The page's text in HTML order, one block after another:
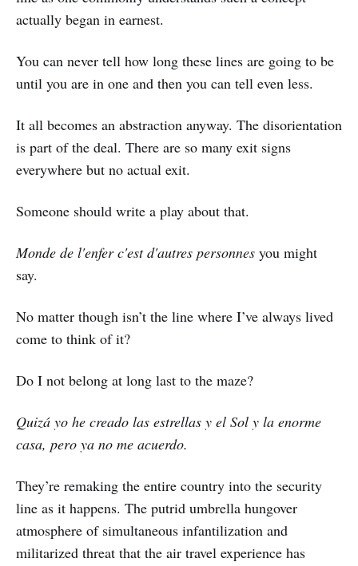
actually began in earnest.
You can never tell how long these lines are going to be
until you are in one and then you can tell even less.
It all becomes an abstraction anyway. The disorientation
is part of the deal. There are so many exit signs
everywhere but no actual exit.
Someone should write a play about that.
Monde de l'enfer c'est d'autres personnes you might
say.
No matter though isn’t the line where I’ve always lived
come to think of it?
Do I not belong at long last to the maze?
Quizá yo he creado las estrellas y el Sol y la enorme
casa, pero ya no me acuerdo.
They’re remaking the entire country into the security
line as it happens. The putrid umbrella hungover
atmosphere of simultaneous infantilization and
militarized threat that the air travel experience has